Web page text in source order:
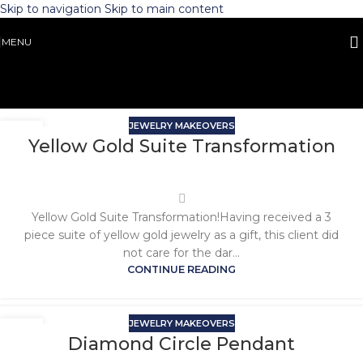
Skip to navigation Skip to main content
MENU
JEWELRY MAKEOVERS
Yellow Gold Suite Transformation
Yellow Gold Suite Transformation!Having received a 3
piece suite of yellow gold jewelry as a gift, this client did
not care for the dar...
CONTINUE READING
JEWELRY MAKEOVERS
Diamond Circle Pendant